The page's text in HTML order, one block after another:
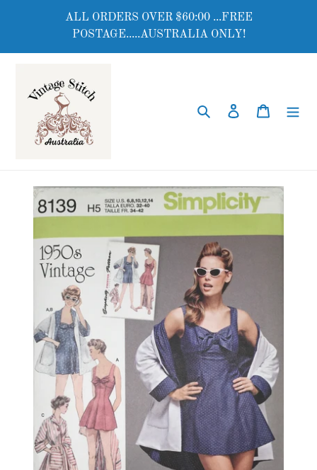
ALL ORDERS OVER $60:00 ...FREE
POSTAGE.....AUSTRALIA ONLY!
Search Log in Cart